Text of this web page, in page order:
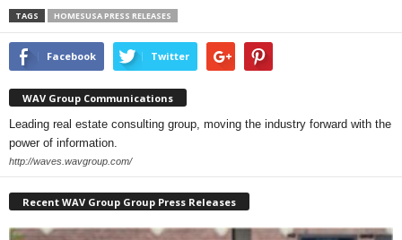
TAGS HOMESUSA PRESS RELEASES
Facebook Twitter
WAV Group Communications
Leading real estate consulting group, moving the industry forward with the
power of information.
http://waves.wavgroup.com/
Recent WAV Group Group Press Releases